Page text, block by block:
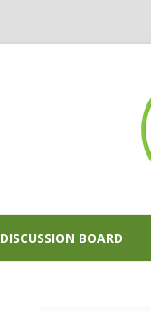
DISCUSSION BOARD